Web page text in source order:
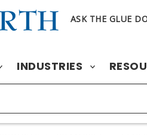
ASK THE GLUE
INDUSTRIES